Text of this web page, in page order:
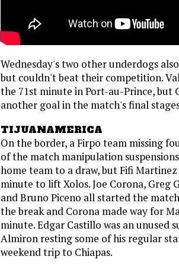
Wednesday's two other underdogs
but couldn't beat their competition.
the 71st minute in Port-au-Prince, but
another goal in the match's final
TIJUANAMERICA
On the border, a Firpo team missing
of the match manipulation
home team to a draw, but Fifi
minute to lift Xolos. Joe Corona, Greg
and Bruno Piceno all started the
the break and Corona made way for
minute. Edgar Castillo was an unused
Almiron resting some of his regular
weekend trip to Chiapas.